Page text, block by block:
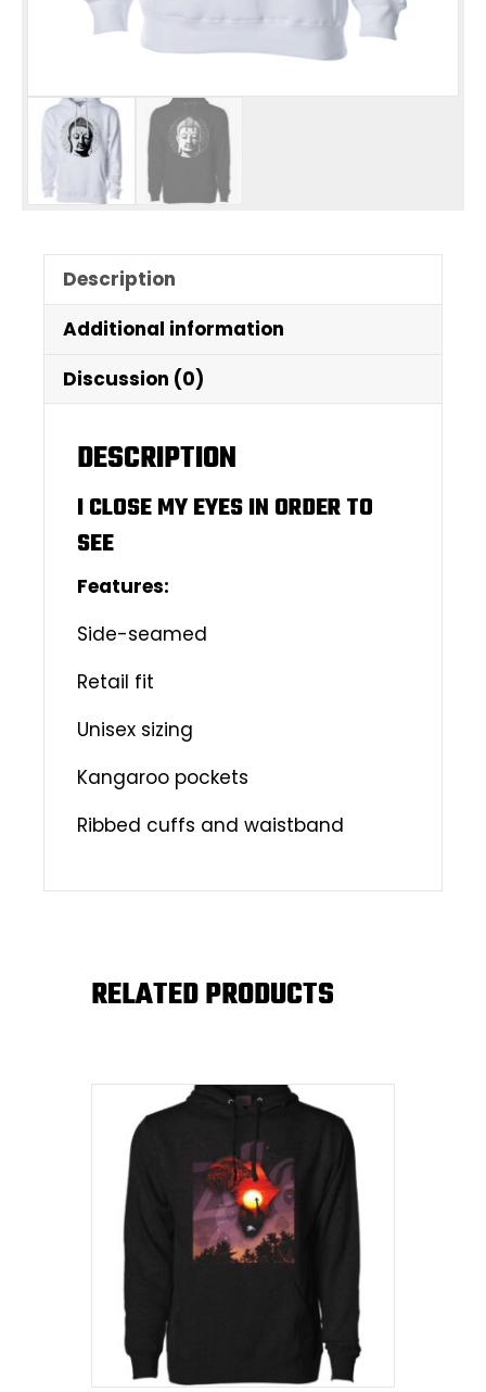
Description
Additional information
Discussion (0)
DESCRIPTION
I CLOSE MY EYES IN ORDER TO
SEE
Features:
Side-seamed
Retail fit
Unisex sizing
Kangaroo pockets
Ribbed cuffs and waistband
RELATED PRODUCTS